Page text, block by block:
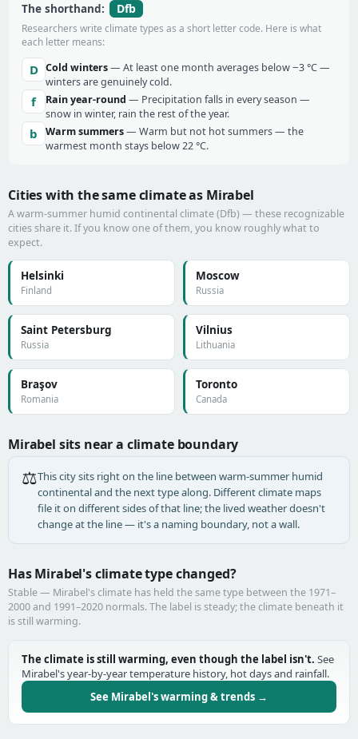
The shorthand: Dfb
Researchers write climate types as a short letter code. Here is what
each letter means:
D Cold winters— At least one month averages below −3 °C —
winters are genuinely cold.
f Rain year-round — Precipitation falls in every season —
snow in winter, rain the rest of the year.
b Warm summers— Warm but not hot summers — the
warmest month stays below 22 °C.
Cities with the same climate as Mirabel
A warm-summer humid continental climate (Dfb) — these recognizable
cities share it. If you know one of them, you know roughly what to
expect.
Helsinki
Finland
Moscow
Russia
Saint Petersburg
Russia
Vilnius
Lithuania
Braşov
Romania
Toronto
Canada
Mirabel sits near a climate boundary
⚖️This city sits right on the line between warm-summer humid
continental and the next type along. Different climate maps
file it on different sides of that line; the lived weather doesn't
change at the line — it's a naming boundary, not a wall.
Has Mirabel's climate type changed?
Stable — Mirabel's climate has held the same type between the 1971–
2000 and 1991–2020 normals. The label is steady; the climate beneath it
is still warming.
The climate is still warming, even though the label isn't. See
Mirabel's year-by-year temperature history, hot days and rainfall.
See Mirabel's warming & trends →